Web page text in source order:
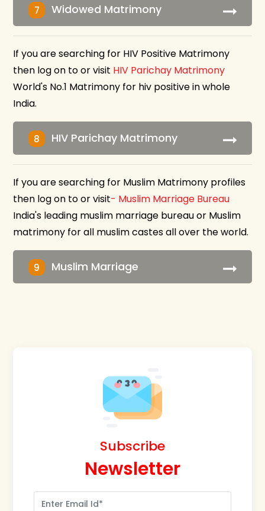
7 Widowed Matrimony
If you are searching for HIV Positive Matrimony
then log on to or visit HIV Parichay Matrimony
World's No.1 Matrimony for hiv positive in whole
India.
8 HIV Parichay Matrimony
If you are searching for Muslim Matrimony profiles
then log on to or visit- Muslim Marriage Bureau
India's leading muslim marriage bureau or Muslim
matrimony for all muslim castes all over the world.
9 Muslim Marriage
Subscribe
Newsletter